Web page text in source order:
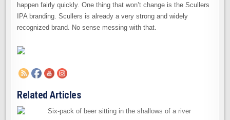
happen fairly quickly. One thing that won’t change is the Scullers
IPA branding. Scullers is already a very strong and widely
recognized brand. No sense messing with that.
Related Articles